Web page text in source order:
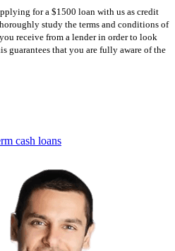
for a $1500 loan with us as credit
study the terms and conditions of
receive from a lender in order to look
guarantees that you are fully aware of the
cash loans